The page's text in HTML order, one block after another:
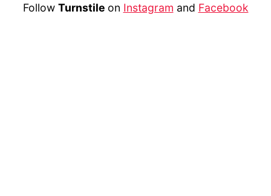
Follow Turnstile on Instagram and Facebook